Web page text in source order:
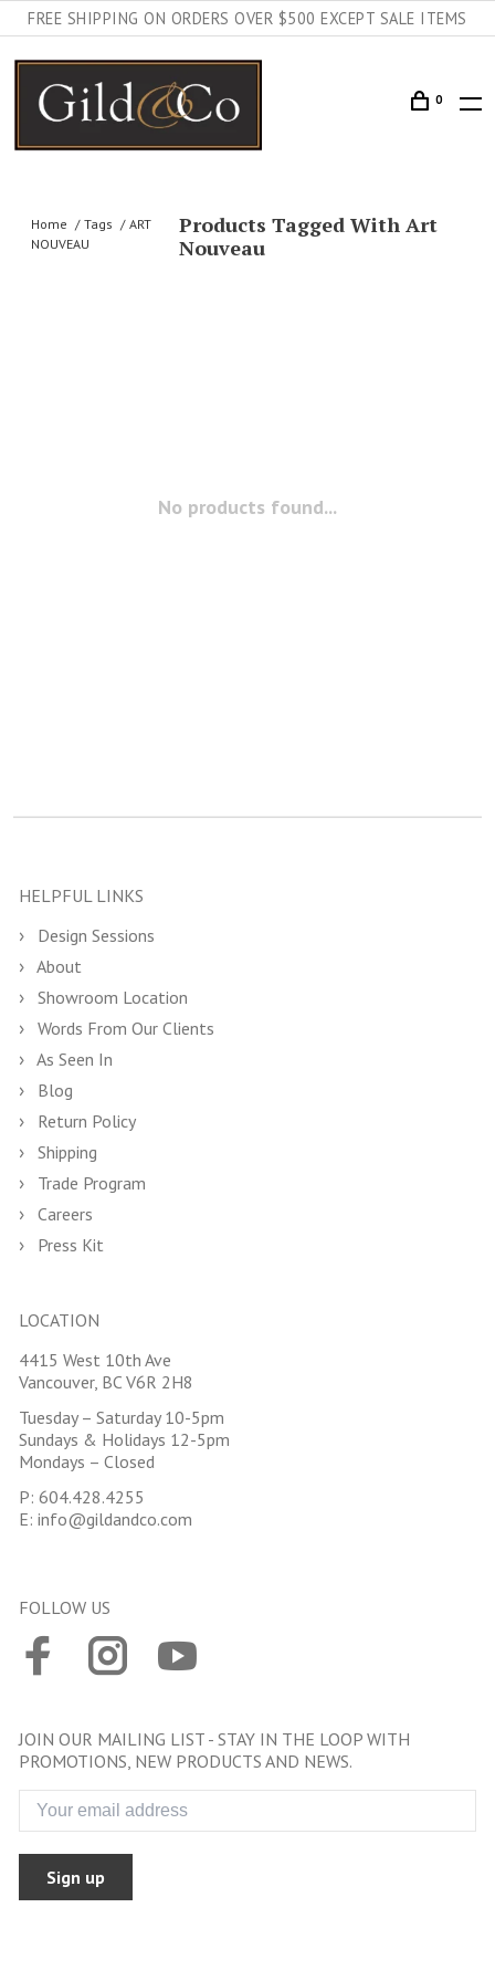
FREE SHIPPING ON ORDERS OVER $500 EXCEPT SALE ITEMS
0
Home Tags
ART
NOUVEAU
Products Tagged With Art
Nouveau
No products found...
HELPFUL LINKS
Design Sessions
About
Showroom Location
Words From Our Clients
As Seen In
Blog
Return Policy
Shipping
Trade Program
Careers
Press Kit
LOCATION
4415 West 10th Ave
Vancouver, BC V6R 2H8
Tuesday – Saturday 10-5pm
Sundays & Holidays 12-5pm
Mondays – Closed
P: 604.428.4255
E: info@gildandco.com
FOLLOW US
JOIN OUR MAILING LIST - STAY IN THE LOOP WITH
PROMOTIONS, NEW PRODUCTS AND NEWS.
Sign up